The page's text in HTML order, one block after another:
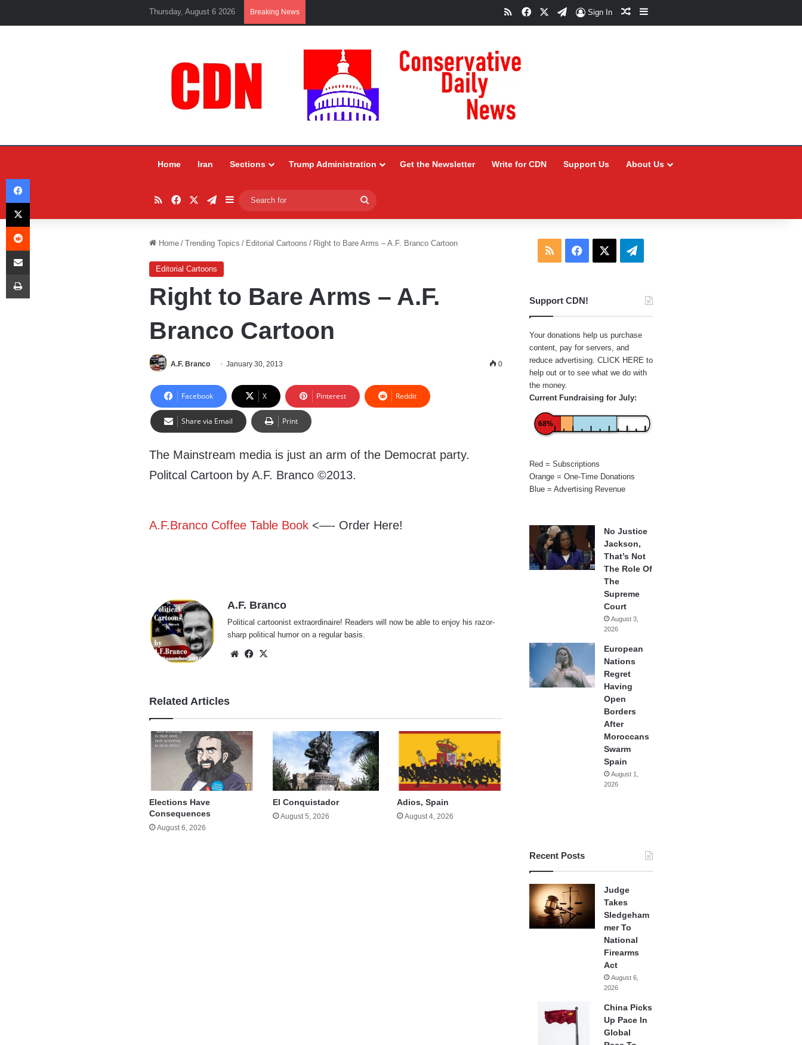
Thursday, August 6 2026 Breaking News RSSFacebookTelegram
Sign In Random Article
Sidebar
Home Iran Sections Trump Administration Get the Newsletter Write for CDN Support Us About Us
RSSFacebookTelegram
Sidebar
for
Home / Trending Topics / Editorial Cartoons / Right to Bare Arms – A.F. Branco Cartoon
Editorial Cartoons
Right to Bare Arms – A.F.
Branco Cartoon
A.F. Branco January 30, 2013 0
Facebook X Pinterest Reddit
Share via Email Print
The Mainstream media is just an arm of the Democrat party.
Politcal Cartoon by A.F. Branco ©2013.
A.F.Branco Coffee Table Book <—- Order Here!
A.F. Branco
Political cartoonist extraordinaire! Readers will now be able to enjoy his razor-
sharp political humor on a regular basis.
WebsiteFacebook
Related Articles
Elections Have
Consequences
August 6, 2026
El Conquistador
August 5, 2026
Adios, Spain
August 4, 2026
RSS Facebook Telegram
Support CDN!
Your donations help us purchase
content, pay for servers, and
reduce advertising. CLICK HERE to
help out or to see what we do with
the money.
Current Fundraising for July:
68%
Red = Subscriptions
Orange = One-Time Donations
Blue = Advertising Revenue
No Justice
Jackson,
That’s Not
The Role Of
The
Supreme
Court
August 3,
2026
European
Nations
Regret
Having
Open
Borders
After
Moroccans
Swarm
Spain
August 1,
2026
Recent Posts
Judge
Takes
Sledgeham
mer To
National
Firearms
Act
August 6,
2026
China Picks
Up Pace In
Global
Facebook
X
Reddit
Share via Email